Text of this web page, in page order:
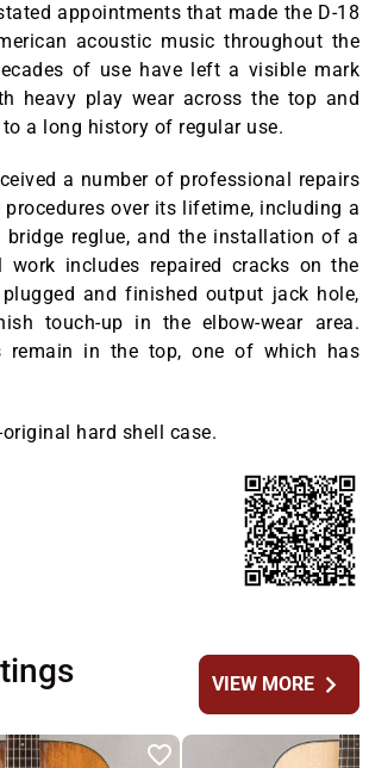
appointments that made the D-18
acoustic music throughout the
of use have left a visible mark
heavy play wear across the top and
a long history of regular use.
a number of professional repairs
over its lifetime, including a
bridge reglue, and the installation of a
work includes repaired cracks on the
and finished output jack hole,
touch-up in the elbow-wear area.
remain in the top, one of which has
original hard shell case.
VIEW MOREchevron_right